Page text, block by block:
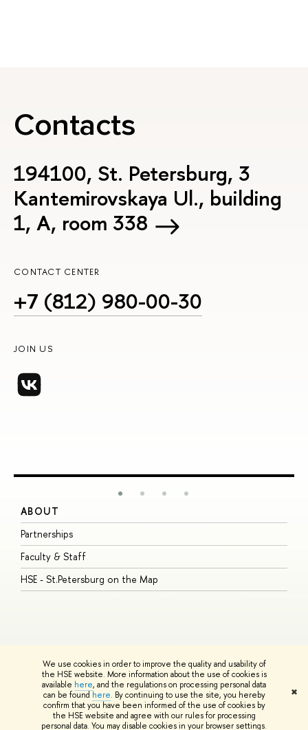
We use cookies in order to improve the quality and usability of
the HSE website. More information about the use of cookies is
available here, and the regulations on processing personal data
can be found here. By continuing to use the site, you hereby
confirm that you have been informed of the use of cookies by
the HSE website and agree with our rules for processing
personal data. You may disable cookies in your browser settings.
✖
Contacts
194100, St. Petersburg, 3
Kantemirovskaya Ul., building
1, А, room 338
CONTACT CENTER
+7 (812) 980-00-30
JOIN US
ABOUT
Partnerships
Faculty & Staff
HSE - St.Petersburg on the Map
© HSE University 1993–2026 ContactsCopyright Privacy PolicySite
HSE Sans and HSE Slab fonts developed by the HSE Art and Design
School